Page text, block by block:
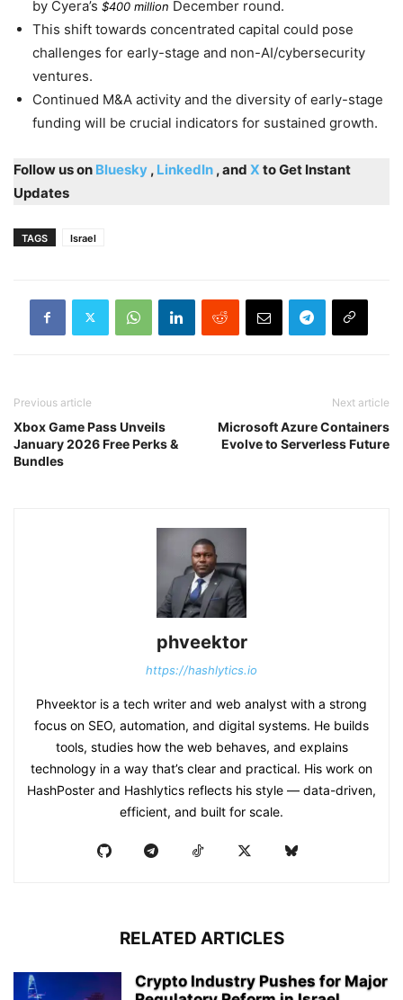
by Cyera’s $400 million December round.
This shift towards concentrated capital could pose
challenges for early-stage and non-AI/cybersecurity
ventures.
Continued M&A activity and the diversity of early-stage
funding will be crucial indicators for sustained growth.
Follow us on Bluesky , LinkedIn , and X to Get Instant
Updates
TAGS Israel
Previous article
Xbox Game Pass Unveils
January 2026 Free Perks &
Bundles
Next article
Microsoft Azure Containers
Evolve to Serverless Future
phveektor
https://hashlytics.io
Phveektor is a tech writer and web analyst with a strong
focus on SEO, automation, and digital systems. He builds
tools, studies how the web behaves, and explains
technology in a way that’s clear and practical. His work on
HashPoster and Hashlytics reflects his style — data-driven,
efficient, and built for scale.
RELATED ARTICLES
Crypto Industry Pushes for Major